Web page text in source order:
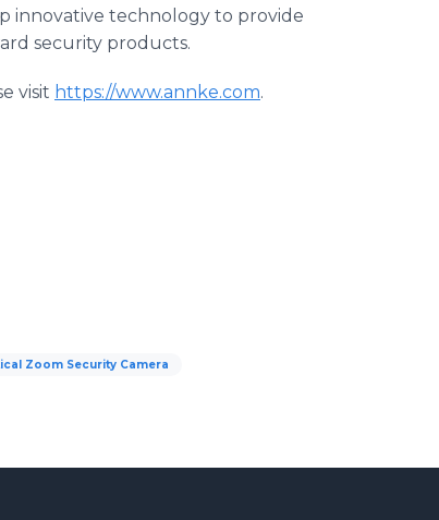
innovative technology to provide
security products.
visit https://www.annke.com.
Zoom Security Camera